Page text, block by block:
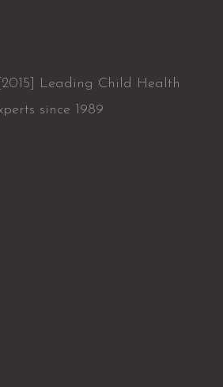
Leading Child Health
since 1989